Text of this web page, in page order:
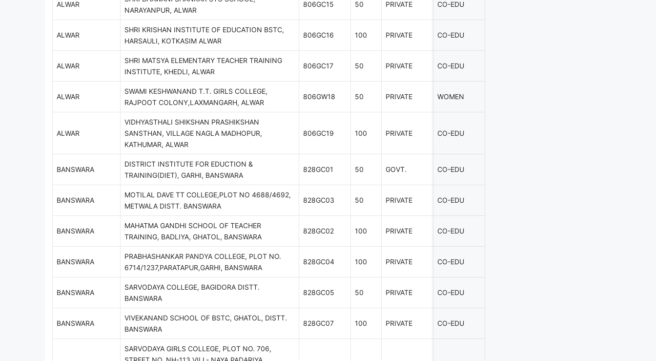
ALWAR
NARAYANPUR, ALWAR
806GC15 50 PRIVATE CO-EDU
ALWAR
SHRI KRISHAN INSTITUTE OF EDUCATION BSTC,
HARSAULI, KOTKASIM ALWAR
806GC16 100 PRIVATE CO-EDU
ALWAR
SHRI MATSYA ELEMENTARY TEACHER TRAINING
INSTITUTE, KHEDLI, ALWAR
806GC17 50 PRIVATE CO-EDU
ALWAR
SWAMI KESHWANAND T.T. GIRLS COLLEGE,
RAJPOOT COLONY,LAXMANGARH, ALWAR
806GW18 50 PRIVATE WOMEN
ALWAR
VIDHYASTHALI SHIKSHAN PRASHIKSHAN
SANSTHAN, VILLAGE NAGLA MADHOPUR,
KATHUMAR, ALWAR
806GC19 100 PRIVATE CO-EDU
BANSWARA
DISTRICT INSTITUTE FOR EDUCTION &
TRAINING(DIET), GARHI, BANSWARA
828GC01 50 GOVT. CO-EDU
BANSWARA
MOTILAL DAVE TT COLLEGE,PLOT NO 4688/4692,
METWALA DISTT. BANSWARA
828GC03 50 PRIVATE CO-EDU
BANSWARA
MAHATMA GANDHI SCHOOL OF TEACHER
TRAINING, BADLIYA, GHATOL, BANSWARA
828GC02 100 PRIVATE CO-EDU
BANSWARA
PRABHASHANKAR PANDYA COLLEGE, PLOT NO.
6714/1237,PARATAPUR,GARHI, BANSWARA
828GC04 100 PRIVATE CO-EDU
BANSWARA
SARVODAYA COLLEGE, BAGIDORA DISTT.
BANSWARA
828GC05 50 PRIVATE CO-EDU
BANSWARA
VIVEKANAND SCHOOL OF BSTC, GHATOL, DISTT.
BANSWARA
828GC07 100 PRIVATE CO-EDU
SARVODAYA GIRLS COLLEGE, PLOT NO. 706,